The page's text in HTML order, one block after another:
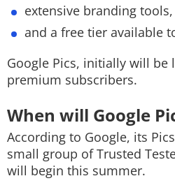
extensive branding tools,
and a free tier available
Google Pics, initially will
premium subscribers.
When will Google
According to Google, its
small group of Trusted
will begin this summer.